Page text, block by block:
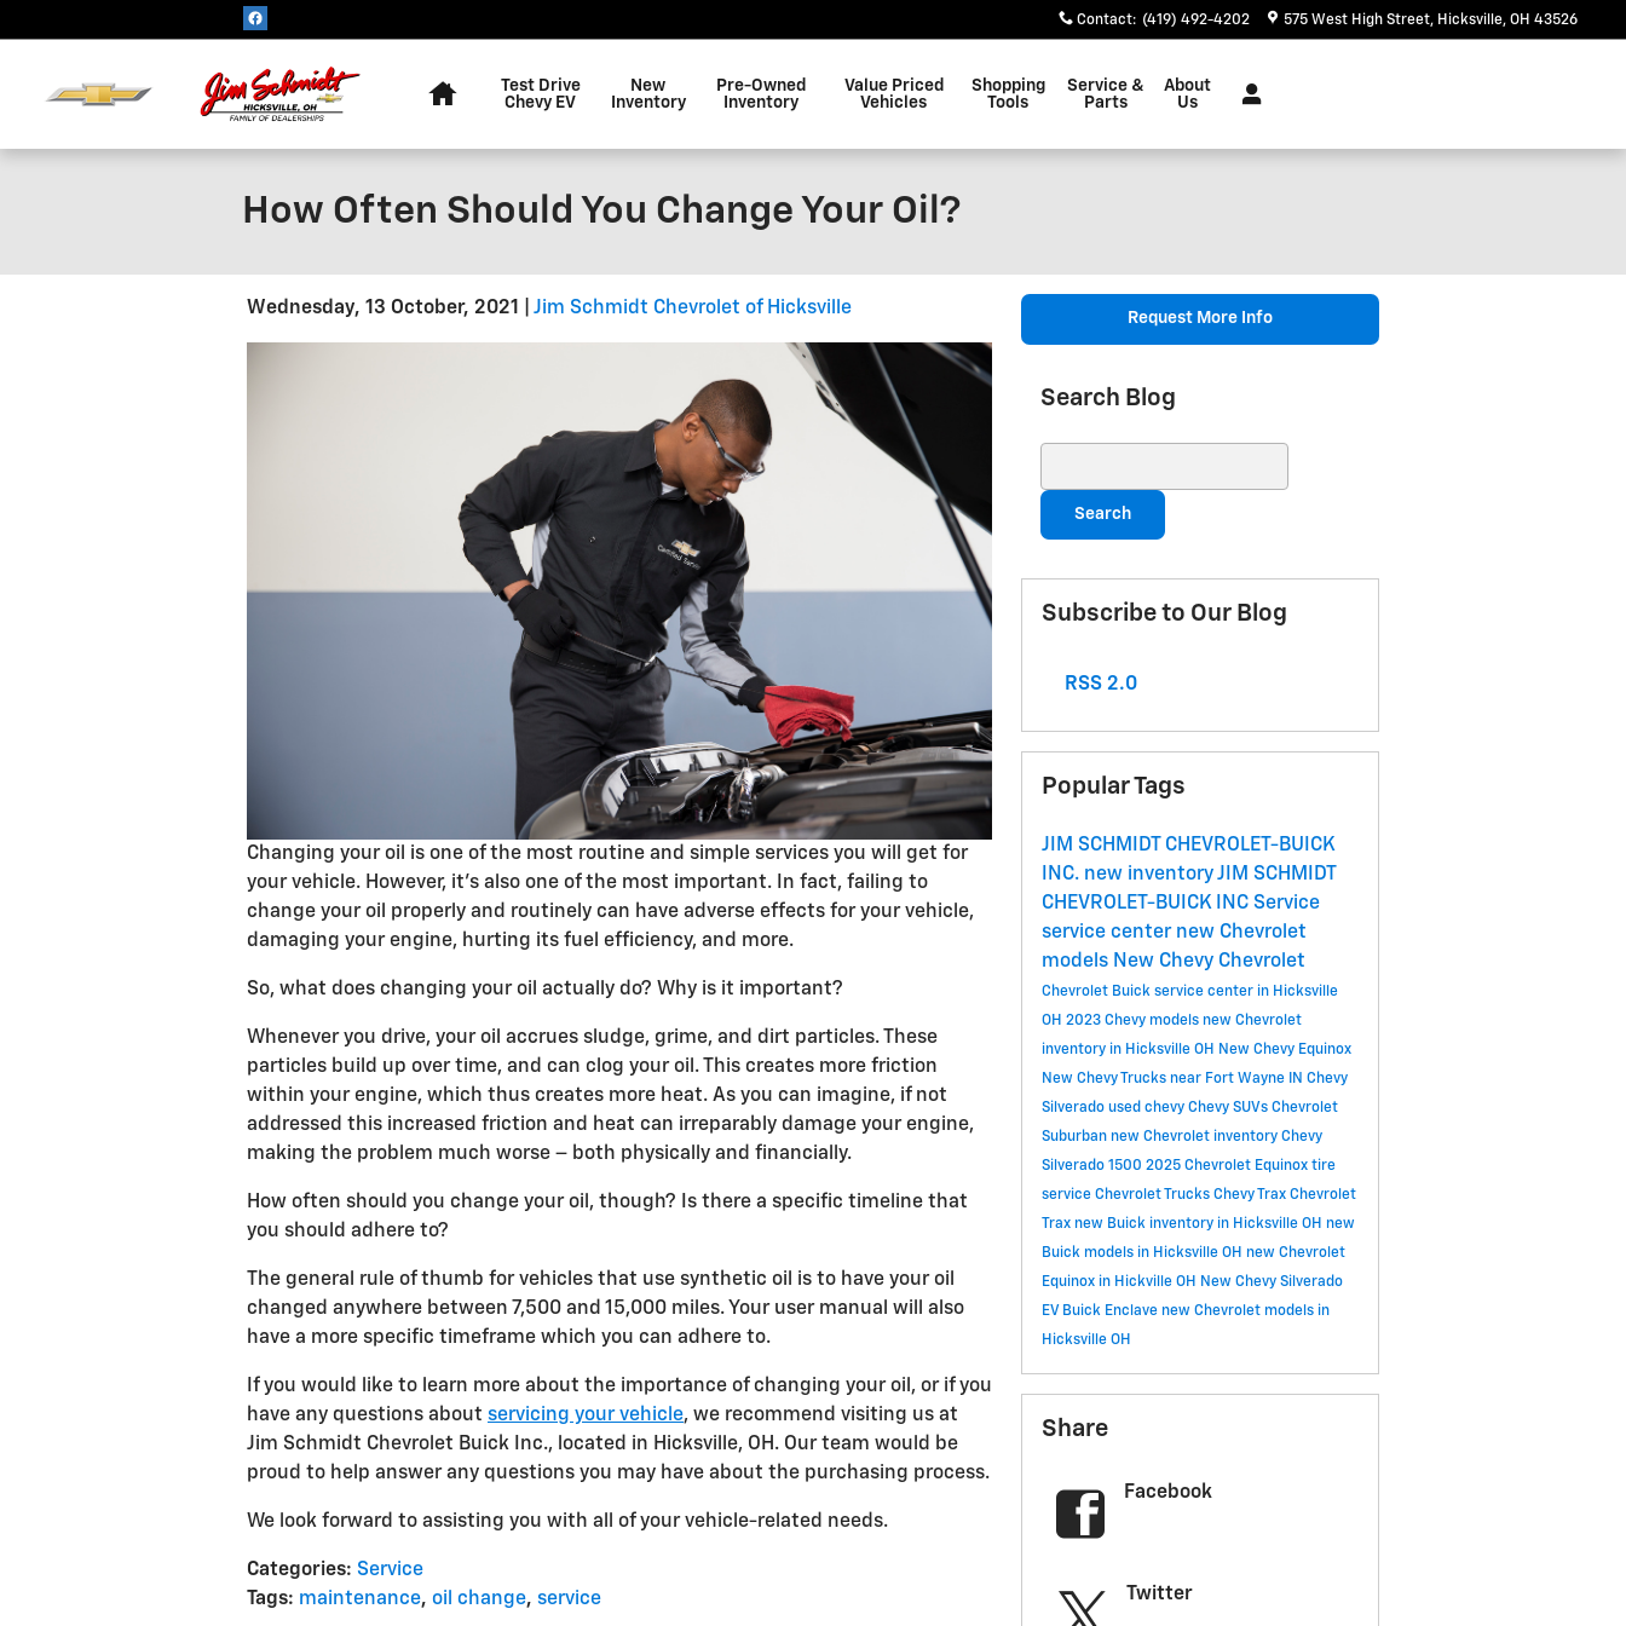
Contact: (419) 492-4202 575 West High Street Hicksville, OH 43526
Test Drive
Chevy EV
New
Inventory
Pre-Owned
Inventory
Value Priced
Vehicles
Shopping
Tools
Service &
Parts
About
Us
How Often Should You Change Your Oil?
Wednesday, 13 October, 2021 Jim Schmidt Chevrolet of Hicksville
Changing your oil is one of the most routine and simple services you will get for
your vehicle. However, it’s also one of the most important. In fact, failing to
change your oil properly and routinely can have adverse effects for your vehicle,
damaging your engine, hurting its fuel efficiency, and more.
So, what does changing your oil actually do? Why is it important?
Whenever you drive, your oil accrues sludge, grime, and dirt particles. These
particles build up over time, and can clog your oil. This creates more friction
within your engine, which thus creates more heat. As you can imagine, if not
addressed this increased friction and heat can irreparably damage your engine,
making the problem much worse – both physically and financially.
How often should you change your oil, though? Is there a specific timeline that
you should adhere to?
The general rule of thumb for vehicles that use synthetic oil is to have your oil
changed anywhere between 7,500 and 15,000 miles. Your user manual will also
have a more specific timeframe which you can adhere to.
If you would like to learn more about the importance of changing your oil, or if you
have any questions about servicing your vehicle, we recommend visiting us at
Jim Schmidt Chevrolet Buick Inc., located in Hicksville, OH. Our team would be
proud to help answer any questions you may have about the purchasing process.
We look forward to assisting you with all of your vehicle-related needs.
Categories: Service
Tags: maintenance, oil change, service
Request More Info
Search Blog
Search
Subscribe to Our Blog
RSS 2.0
Popular Tags
JIM SCHMIDT CHEVROLET-BUICK
INC. new inventoryJIM SCHMIDT
CHEVROLET-BUICK INC Service
service center new Chevrolet
models New Chevy Chevrolet
Chevrolet Buick service center in Hicksville
OH 2023 Chevy models new Chevrolet
inventory in Hicksville OH New Chevy Equinox
New Chevy Trucks near Fort Wayne IN Chevy
Silverado used chevy Chevy SUVs Chevrolet
Suburban new Chevrolet inventory Chevy
Silverado 1500 2025 Chevrolet Equinox tire
service Chevrolet Trucks Chevy Trax Chevrolet
Trax new Buick inventory in Hicksville OH new
Buick models in Hicksville OH new Chevrolet
Equinox in Hickville OH New Chevy Silverado
EV Buick Enclave new Chevrolet models in
Hicksville OH
Share
Facebook
Twitter